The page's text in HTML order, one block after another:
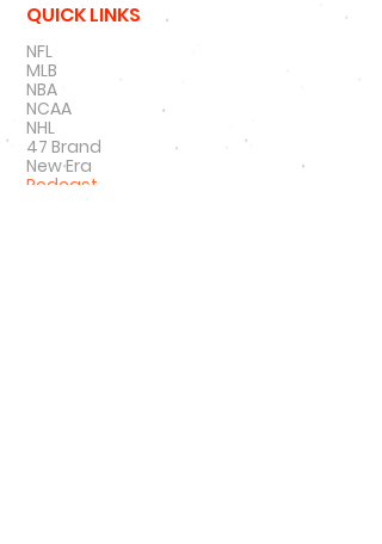
QUICK LINKS
NFL
MLB
NBA
NCAA
NHL
47 Brand
New Era
Podcast